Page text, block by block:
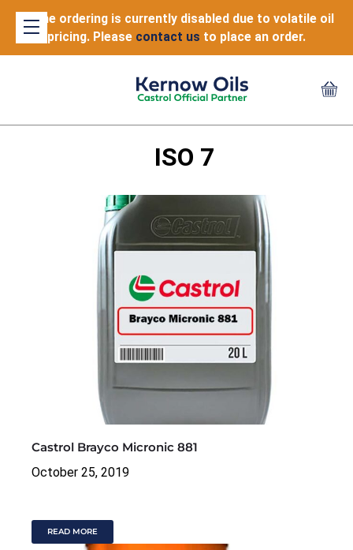
Online ordering is currently disabled due to volatile oil
pricing. Please contact us to place an order.
ISO 7
Castrol Brayco Micronic 881
October 25, 2019
READ MORE